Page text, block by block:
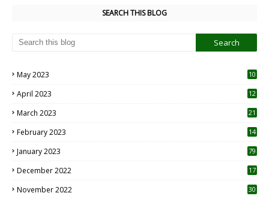
SEARCH THIS BLOG
May 2023
10
April 2023
12
March 2023 21
February 2023 14
January 2023 79
December 2022 17
November 2022 30